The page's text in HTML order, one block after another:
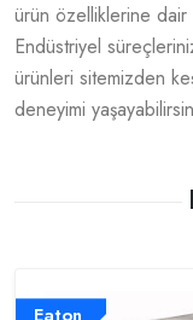
ürün özelliklerine dair
Endüstriyel
ürünleri sitemizden
deneyimi